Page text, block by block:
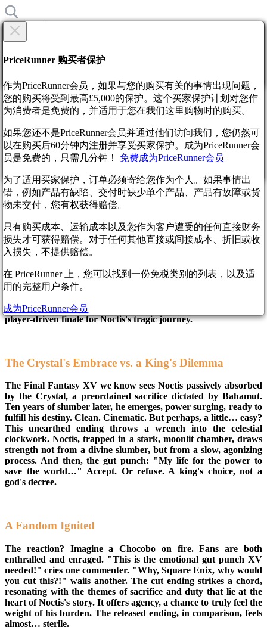
首页
Cut Content Reveals Alternate Final Fantasy 15 Ending Plans
Cut Content Reveals Alternate
Final Fantasy 15 Ending Plans
Final Fantasy XV, a game shrouded in as much mystery as its
treasure buried deep within the game's code has been
unearthed, sparking fresh debate and a touch of fan outrage. A
ending to Chapter 14, offering a glimpse into a darker, more
player-driven finale for Noctis's tragic journey.
The Crystal's Embrace vs. a King's Dilemma
The Final Fantasy XV we know sees Noctis passively absorbed
by the Crystal, a preordained sacrifice dictated by Bahamut.
Ten years of slumber later, he emerges, power surging, ready to
fulfill his destiny. Clean. Cinematic. But perhaps, a little… easy?
This unearthed ending throws a wrench into the celestial
clockwork. Noctis, trapped in a stark, moonlit chamber, draws
strength not from a divine slumber, but from a slow, agonizing
process. And then, the gut punch: "My life for the power to
save the world…" Accept. Or refuse. A king's choice, not a
god's decree.
A Fandom Ignited
The reaction? Imagine a Chocobo on fire. Fans are both
enthralled and enraged. "This is the emotional gut punch XV
needed!" cries one commenter. "Why, Square Enix, why would
you cut this?!" wails another. The cut ending strikes a chord,
resonating with the themes of sacrifice and duty that lie at the
heart of Noctis's story. It offers agency, a chance to truly feel the
weight of his burden. The released ending, in comparison, feels
almost… sterile.
×
继续
你确定吗?
通过确认交货，您同意订单已收到。 此操作不可撤销。
PriceRunner 购买者保护
作为PriceRunner会员，如果与您的购买有关的事情出现问题，
您的购买将受到最高£5,000的保护。这个买家保护计划对您作
为消费者是免费的，并适用于您在我们这里购物时的购买。
如果您还不是PriceRunner会员并通过他们访问我们，您仍然可
以在购买后60分钟内注册并享受买家保护。成为PriceRunner会
员是免费的，只需几分钟！ 免费成为PriceRunner会员
为了适用买家保护，订单必须寄给您作为个人。如果事情出
错，例如产品有缺陷、交付时缺少单个产品、产品有故障或货
物未交付，您有权获得赔偿。
只有购买成本、运输成本以及您作为客户遭受的任何直接财务
损失才可获得赔偿。对于任何其他直接或间接成本、折旧或收
入损失，不提供赔偿。
在 PriceRunner 上，您可以找到一份免税类别的列表，以及适
用的完整用户条件。
成为PriceRunner会员